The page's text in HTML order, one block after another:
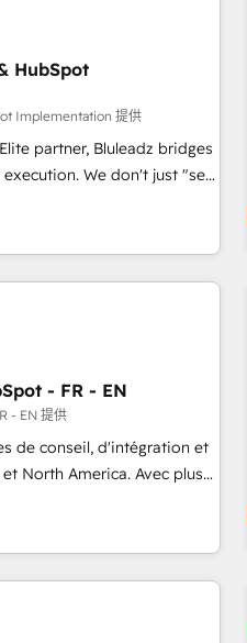
HubSpot
Implementation 提供
partner, Bluleadz bridges
don't just "set
System (GTM OS)
a portal that drives
of Death" stalling
migrations for total
data security. 🏆 Why
- FR - EN
- EN 提供
de conseil, d'intégration et
North America. Avec plus
Growth, Revops,
With over 115 experts in
revops, CRM and webdesign